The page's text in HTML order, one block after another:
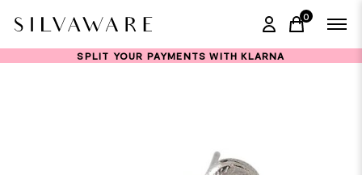
0
items in
SPLIT YOUR PAYMENTS WITH KLARNA